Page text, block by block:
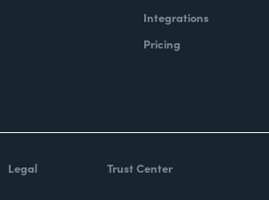
Integrations
Pricing
Legal Trust Center